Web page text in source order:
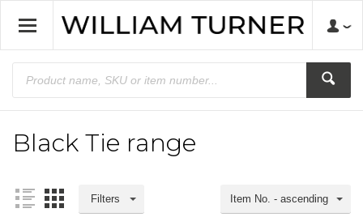
Black Tie range
Item No. - ascending
Filters